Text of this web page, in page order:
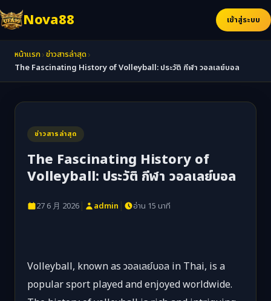
Nova88 เข้าสู่ระบบ
หน้าแรก ›ข่าวสารล่าสุด ›
The Fascinating History of Volleyball: ประวัติ กีฬา วอลเลย์บอล
ข่าวสารล่าสุด
The Fascinating History of
Volleyball: ประวัติ กีฬา วอลเลย์บอล
27 6 月 2026 | admin | อ่าน 15 นาที
Volleyball, known as วอลเลย์บอล in Thai, is a
popular sport played and enjoyed worldwide.